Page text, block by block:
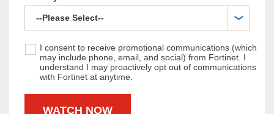
I consent to receive promotional communications (which
may include phone, email, and social) from Fortinet. I
understand I may proactively opt out of communications
with Fortinet at anytime.